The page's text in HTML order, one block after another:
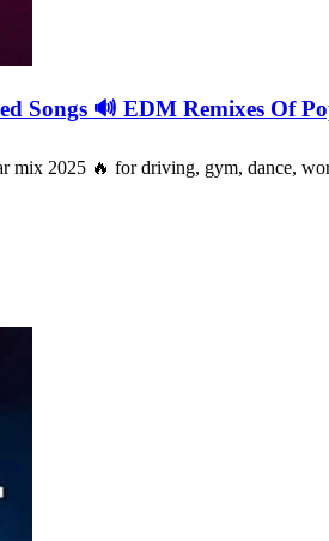
Songs 🔊 EDM Remixes Of
mix 2025 🔥 for driving, gym, dance,